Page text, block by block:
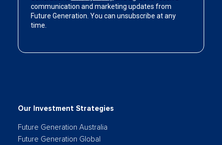
Our Investment Strategies
Future Generation Australia
Future Generation Global